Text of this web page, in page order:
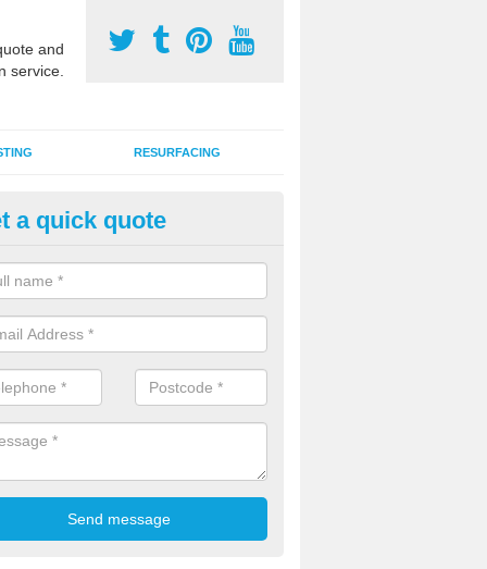
and
service.
RESURFACING
Sports Facility Installation
are a range of surface types which can be used for multi sports
synthetic grass, polymeric rubber and macadam. Each of these
qualities which are better suited to individual and multiple sports.
a quick quote